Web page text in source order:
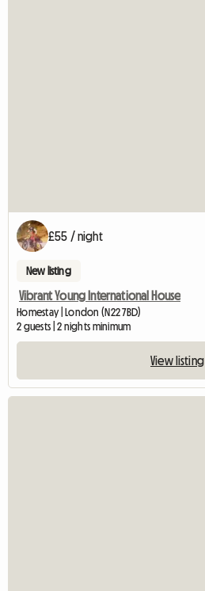
£55 / night
New listing
Vibrant Young International House
Homestay | London (N22 7BD)
2 guests | 2 nights minimum
View listing